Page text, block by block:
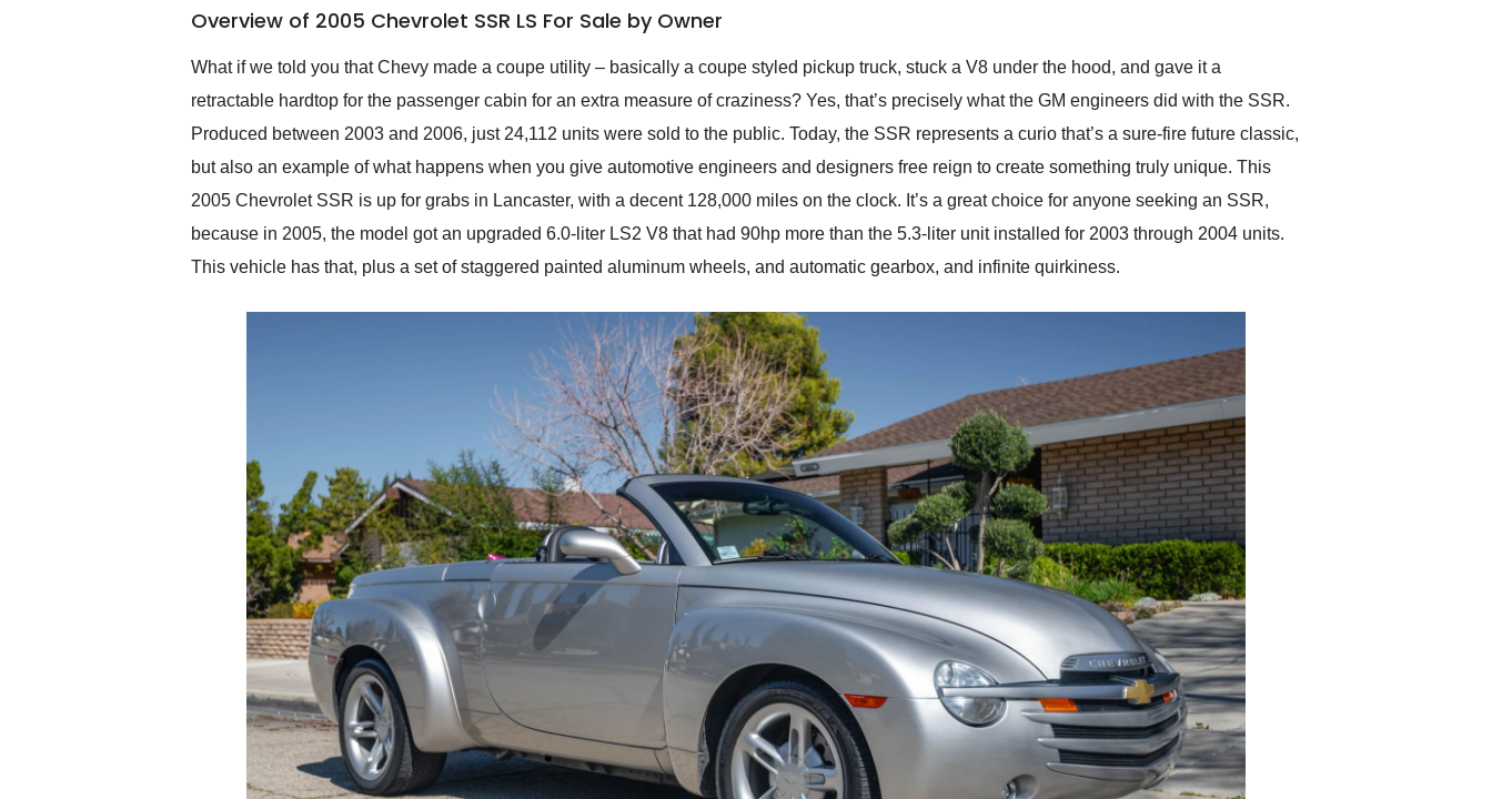
them again and highly
service as well.
in buying a specialty
Overview of 2005 Chevrolet SSR LS For Sale by Owner
What if we told you that Chevy made a coupe utility – basically a coupe styled pickup truck, stuck a V8 under the hood, and gave it a
retractable hardtop for the passenger cabin for an extra measure of craziness? Yes, that’s precisely what the GM engineers did with the SSR.
Produced between 2003 and 2006, just 24,112 units were sold to the public. Today, the SSR represents a curio that’s a sure-fire future classic,
but also an example of what happens when you give automotive engineers and designers free reign to create something truly unique. This
2005 Chevrolet SSR is up for grabs in Lancaster, with a decent 128,000 miles on the clock. It’s a great choice for anyone seeking an SSR,
because in 2005, the model got an upgraded 6.0-liter LS2 V8 that had 90hp more than the 5.3-liter unit installed for 2003 through 2004 units.
This vehicle has that, plus a set of staggered painted aluminum wheels, and automatic gearbox, and infinite quirkiness.